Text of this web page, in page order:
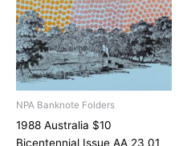
NPA Banknote Folders
1988 Australia $10
Bicentennial Issue AA 23 01